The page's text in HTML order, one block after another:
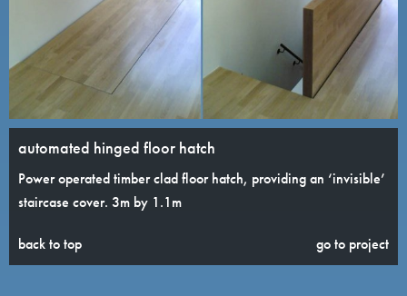
automated hinged floor hatch
Power operated timber clad floor hatch, providing an ‘invisible’
staircase cover. 3m by 1.1m
back to top go to project